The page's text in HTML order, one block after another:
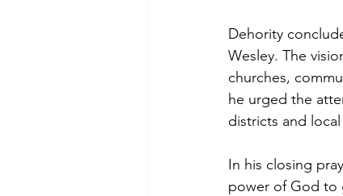
Dehority
Wesley. The
churches,
he urged the
districts and
In his closing
power of God to